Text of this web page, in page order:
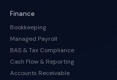
Finance
Bookkeeping
Managed Payroll
BAS & Tax Compliance
Cash Flow & Reporting
Accounts Receivable